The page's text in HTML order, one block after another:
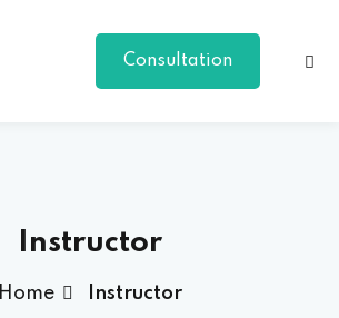
Consultation
Instructor
Home Instructor